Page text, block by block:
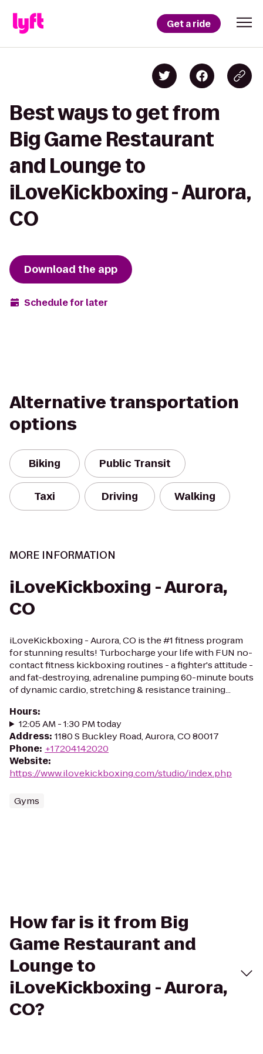
Get a ride
Best ways to get from
Big Game Restaurant
and Lounge to
iLoveKickboxing - Aurora,
CO
Download the app
Schedule for later
Alternative transportation
options
Biking Public Transit
Taxi Driving Walking
MORE INFORMATION
iLoveKickboxing - Aurora,
CO
iLoveKickboxing - Aurora, CO is the #1 fitness program
for stunning results! Turbocharge your life with FUN no-
contact fitness kickboxing routines - a fighter's attitude -
and fat-destroying, adrenaline pumping 60-minute bouts
of dynamic cardio, stretching & resistance training...
Hours:
12:05 AM - 1:30 PM today
Address: 1180 S Buckley Road, Aurora, CO 80017
Phone: +17204142020
Website:
https://www.ilovekickboxing.com/studio/index.php
Gyms
How far is it from Big
Game Restaurant and
Lounge to
iLoveKickboxing - Aurora,
CO?